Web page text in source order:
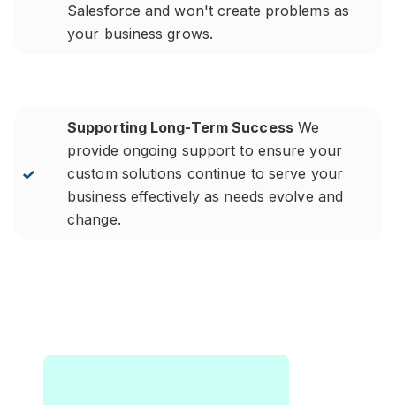
Salesforce and won't create problems as
your business grows.
Supporting Long-Term SuccessWe
provide ongoing support to ensure your
custom solutions continue to serve your
business effectively as needs evolve and
change.